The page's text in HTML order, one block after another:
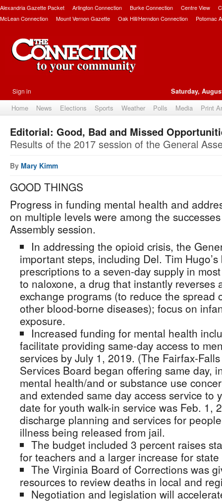
Alexandria Gazette Packet Arlington Connection Burke Connection Centre View
McLean Connection
Mount Vernon Gazette Oak Hill/Herndon Connection Potomac
Sign in Saturday,
Home News Elections Sports Weather Polls Media Print
Editorial: Good, Bad and Missed
Results of the 2017 session of the General
By Mary Kimm
GOOD THINGS
Progress in funding mental health and
on multiple levels were among the
Assembly session.
In addressing the opioid crisis, the
important steps, including Del. Tim
prescriptions to a seven-day supply in
to naloxone, a drug that instantly reverses
exchange programs (to reduce the spread
other blood-borne diseases); focus on
exposure.
Increased funding for mental health
facilitate providing same-day access to
services by July 1, 2019. (The Fairfax-
Services Board began offering same day,
mental health/and or substance use
and extended same day access service to
date for youth walk-in service was Feb. 1,
discharge planning and services for
illness being released from jail.
The budget included 3 percent raises
for teachers and a larger increase for
The Virginia Board of Corrections was
resources to review deaths in local and
Negotiation and legislation will